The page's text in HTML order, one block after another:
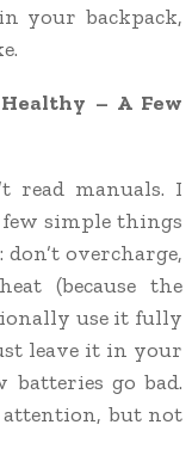
your backpack,
– A Few
read manuals. I
simple things
overcharge,
(because the
use it fully
leave it in your
go bad.
attention, but not